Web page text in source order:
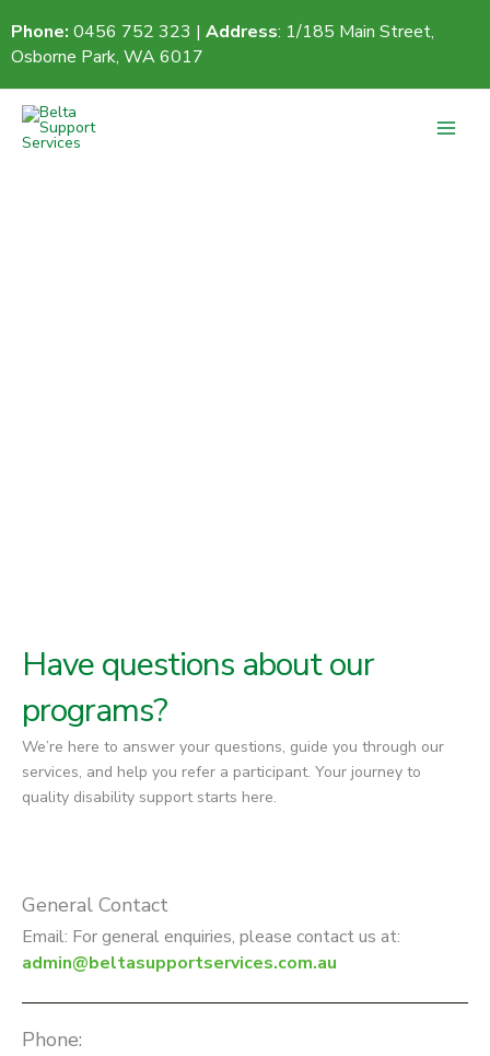
to
content
Phone: 0456 752 323 | Address: 1/185 Main Street,
Osborne Park, WA 6017
Have questions about our
programs?
We’re here to answer your questions, guide you through our
services, and help you refer a participant. Your journey to
quality disability support starts here.
General Contact
Email: For general enquiries, please contact us at:
admin@beltasupportservices.com.au
Phone: